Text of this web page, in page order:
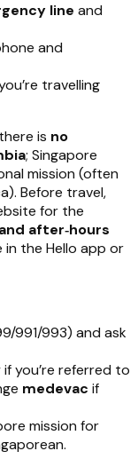
line and
and
travelling
is no
; Singapore
mission (often
Before travel,
for the
after‑hours
the Hello app or
991/993) and ask
you’re referred to
medevac if
mission for